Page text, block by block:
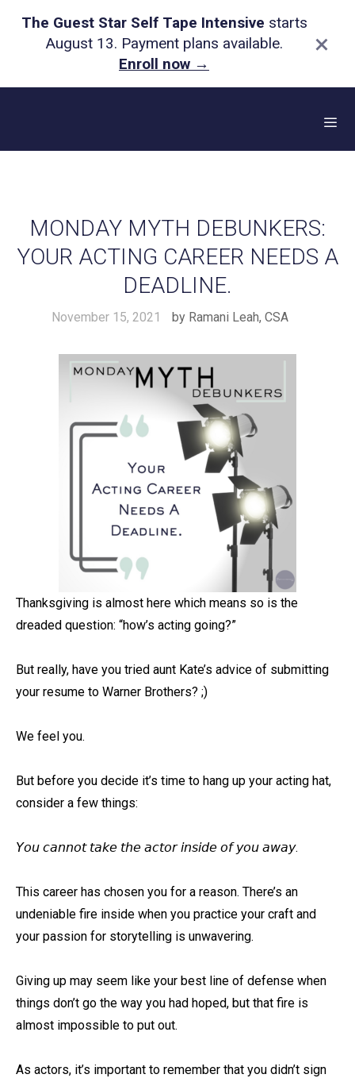
The Guest Star Self Tape Intensive starts
August 13. Payment plans available.
Enroll now →
×
MONDAY MYTH DEBUNKERS:
YOUR ACTING CAREER NEEDS A
DEADLINE.
November 15, 2021 by Ramani Leah, CSA
Thanksgiving is almost here which means so is the
dreaded question: “how’s acting going?” ⁠
But really, have you tried aunt Kate’s advice of submitting
your resume to Warner Brothers? ;)⁠
We feel you.⁠
But before you decide it’s time to hang up your acting hat,
consider a few things:⁠
𝘠𝘰𝘶 𝘤𝘢𝘯𝘯𝘰𝘵 𝘵𝘢𝘬𝘦 𝘵𝘩𝘦 𝘢𝘤𝘵𝘰𝘳 𝘪𝘯𝘴𝘪𝘥𝘦 𝘰𝘧 𝘺𝘰𝘶 𝘢𝘸𝘢𝘺.⁠
This career has chosen you for a reason. There’s an
undeniable fire inside when you practice your craft and
your passion for storytelling is unwavering. ⁠
Giving up may seem like your best line of defense when
things don’t go the way you had hoped, but that fire is
almost impossible to put out. ⁠
As actors, it’s important to remember that you didn’t sign